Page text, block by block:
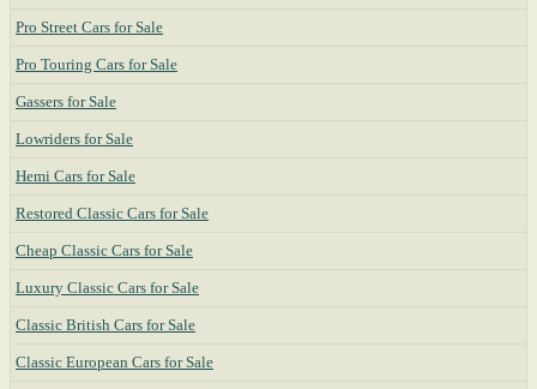
Pro Street Cars for Sale
Pro Touring Cars for Sale
Gassers for Sale
Lowriders for Sale
Hemi Cars for Sale
Restored Classic Cars for Sale
Cheap Classic Cars for Sale
Luxury Classic Cars for Sale
Classic British Cars for Sale
Classic European Cars for Sale